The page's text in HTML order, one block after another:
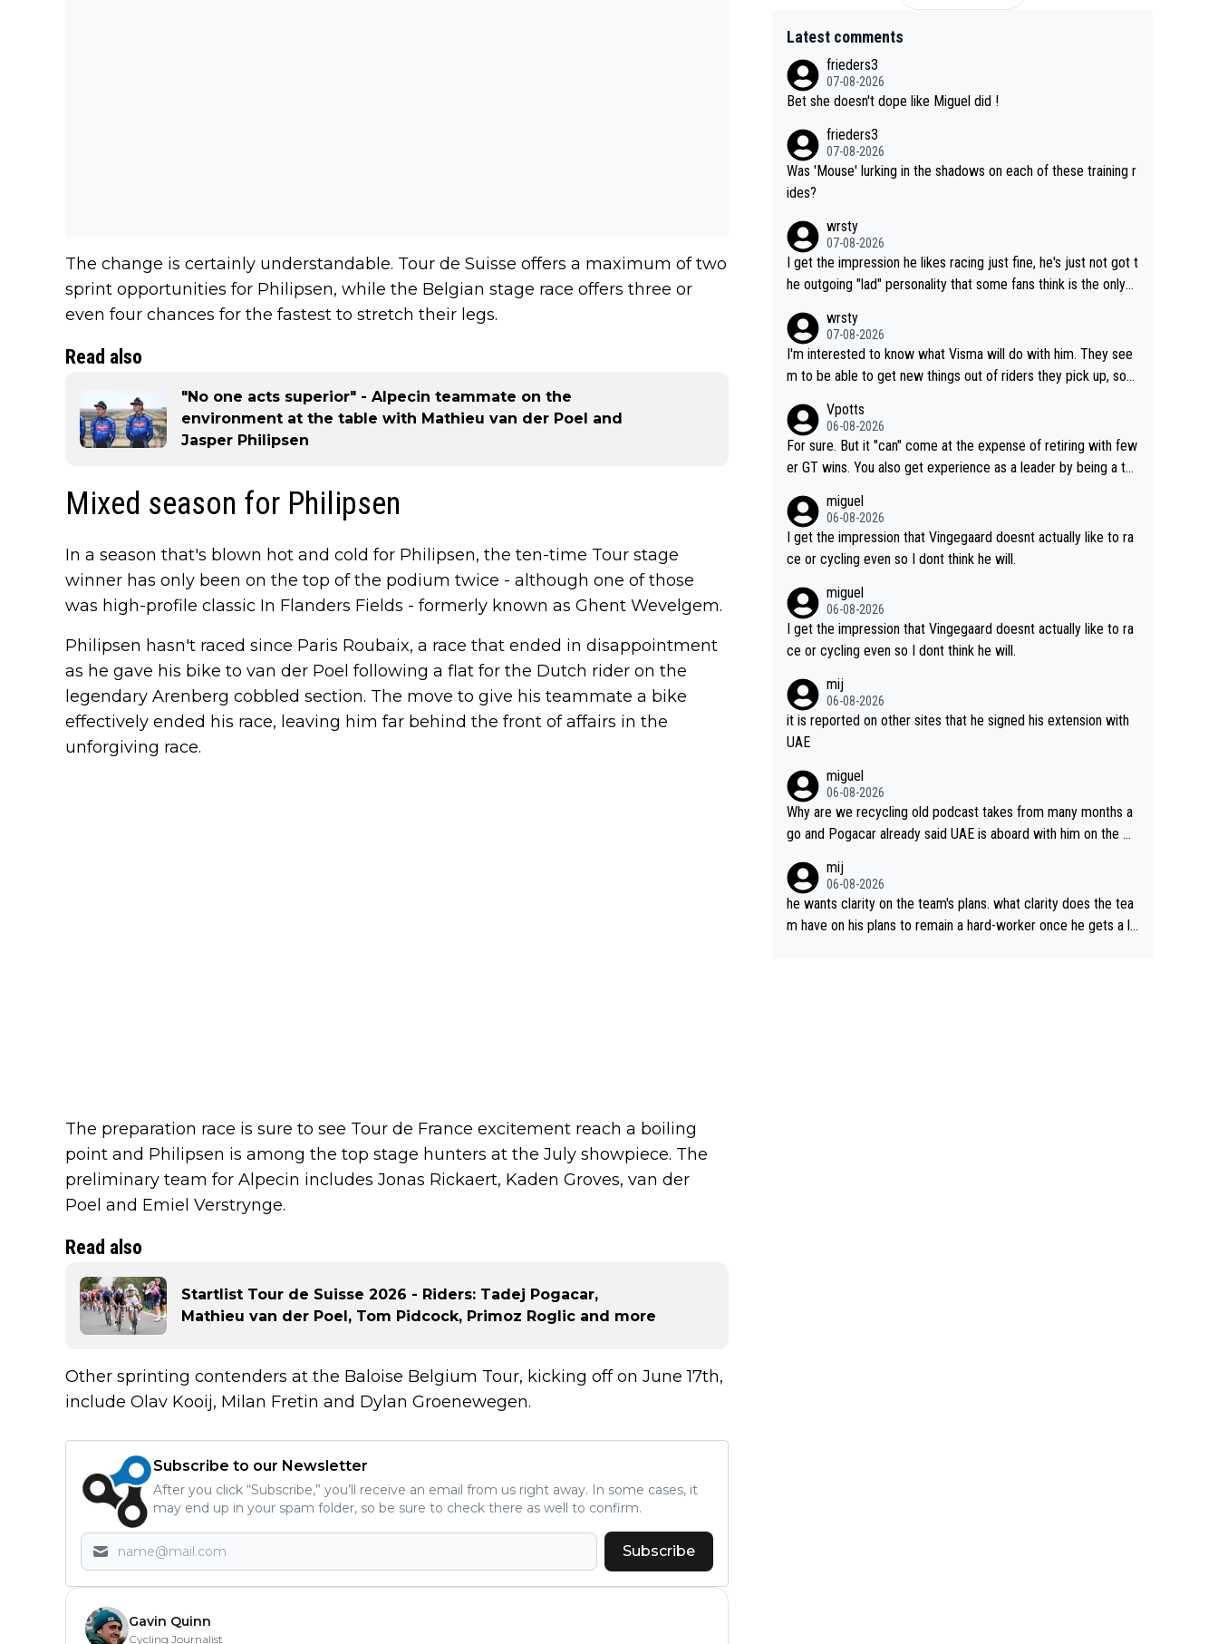
The change is certainly understandable. Tour de Suisse offers a maximum of two
sprint opportunities for Philipsen, while the Belgian stage race offers three or
even four chances for the fastest to stretch their legs.
Read also
"No one acts superior" - Alpecin teammate on the
environment at the table with Mathieu van der Poel and
Jasper Philipsen
Mixed season for Philipsen
In a season that's blown hot and cold for Philipsen, the ten-time Tour stage
winner has only been on the top of the podium twice - although one of those
was high-profile classic In Flanders Fields - formerly known as Ghent Wevelgem.
Philipsen hasn't raced since Paris Roubaix, a race that ended in disappointment
as he gave his bike to van der Poel following a flat for the Dutch rider on the
legendary Arenberg cobbled section. The move to give his teammate a bike
effectively ended his race, leaving him far behind the front of affairs in the
unforgiving race.
The preparation race is sure to see Tour de France excitement reach a boiling
point and Philipsen is among the top stage hunters at the July showpiece. The
preliminary team for Alpecin includes Jonas Rickaert, Kaden Groves, van der
Poel and Emiel Verstrynge.
Read also
Startlist Tour de Suisse 2026 - Riders: Tadej Pogacar,
Mathieu van der Poel, Tom Pidcock, Primoz Roglic and more
Other sprinting contenders at the Baloise Belgium Tour, kicking off on June 17th,
include Olav Kooij, Milan Fretin and Dylan Groenewegen.
Subscribe to our Newsletter
After you click “Subscribe,” you’ll receive an email from us right away. In some cases, it
may end up in your spam folder, so be sure to check there as well to confirm.
Subscribe
Gavin Quinn
Cycling Journalist
Latest comments
frieders3
07-08-2026
Bet she doesn't dope like Miguel did !
frieders3
07-08-2026
Was 'Mouse' lurking in the shadows on each of these training r
ides?
wrsty
07-08-2026
I get the impression he likes racing just fine, he's just not got t
he outgoing "lad" personality that some fans think is the only
wrsty
07-08-2026
I'm interested to know what Visma will do with him. They see
m to be able to get new things out of riders they pick up, so
hing else besides purely sprinting. At least they probably got h
im fairly cheap.
Vpotts
06-08-2026
For sure. But it "can" come at the expense of retiring with few
er GT wins. You also get experience as a leader by being a te
acing for himself anyway.
miguel
06-08-2026
I get the impression that Vingegaard doesnt actually like to ra
ce or cycling even so I dont think he will.
miguel
06-08-2026
I get the impression that Vingegaard doesnt actually like to ra
ce or cycling even so I dont think he will.
mij
06-08-2026
it is reported on other sites that he signed his extension with
UAE
miguel
06-08-2026
Why are we recycling old podcast takes from many months a
go and Pogacar already said UAE is aboard with him on the OL
mij
06-08-2026
he wants clarity on the team's plans. what clarity does the tea
m have on his plans to remain a hard-worker once he gets a lo